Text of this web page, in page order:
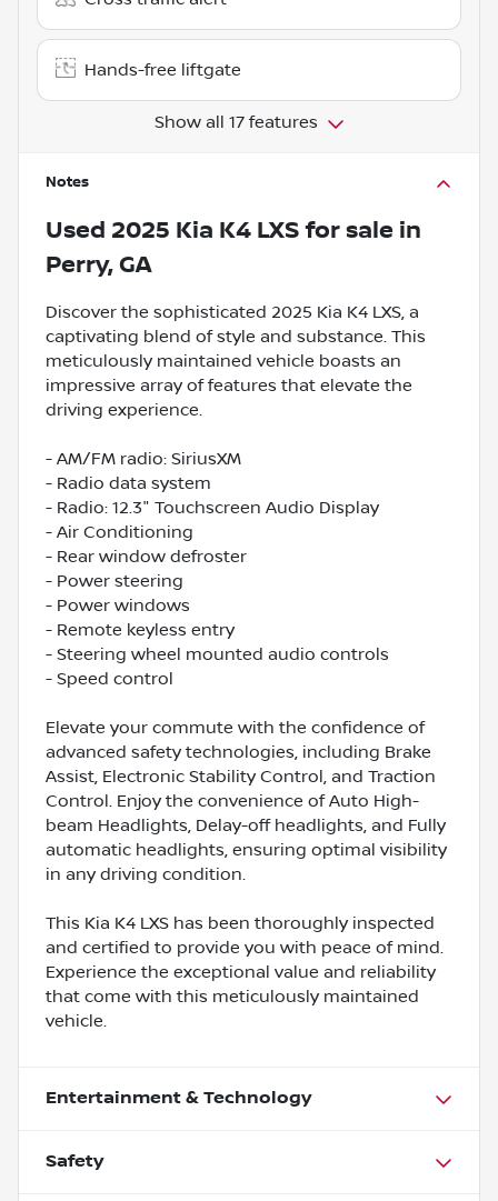
Hands-free liftgate
Show all 17 features
Notes
Used 2025 Kia K4 LXS for sale in
Perry, GA
Discover the sophisticated 2025 Kia K4 LXS, a
captivating blend of style and substance. This
meticulously maintained vehicle boasts an
impressive array of features that elevate the
driving experience.
- AM/FM radio: SiriusXM
- Radio data system
- Radio: 12.3" Touchscreen Audio Display
- Air Conditioning
- Rear window defroster
- Power steering
- Power windows
- Remote keyless entry
- Steering wheel mounted audio controls
- Speed control
Elevate your commute with the confidence of
advanced safety technologies, including Brake
Assist, Electronic Stability Control, and Traction
Control. Enjoy the convenience of Auto High-
beam Headlights, Delay-off headlights, and Fully
automatic headlights, ensuring optimal visibility
in any driving condition.
This Kia K4 LXS has been thoroughly inspected
and certified to provide you with peace of mind.
Experience the exceptional value and reliability
that come with this meticulously maintained
vehicle.
Entertainment & Technology
Safety